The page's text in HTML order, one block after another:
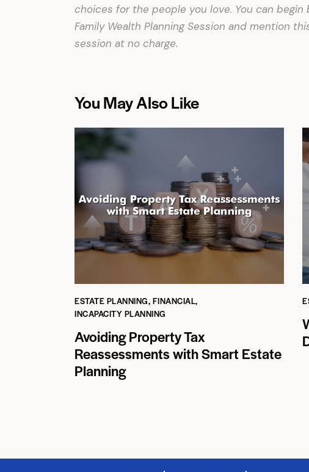
choices for the people you love. You can
Family Wealth Planning Session and mention
session at no charge.
You May Also Like
ESTATE PLANNING, FINANCIAL,
INCAPACITY PLANNING
Avoiding Property Tax
Reassessments with Smart Estate
Planning